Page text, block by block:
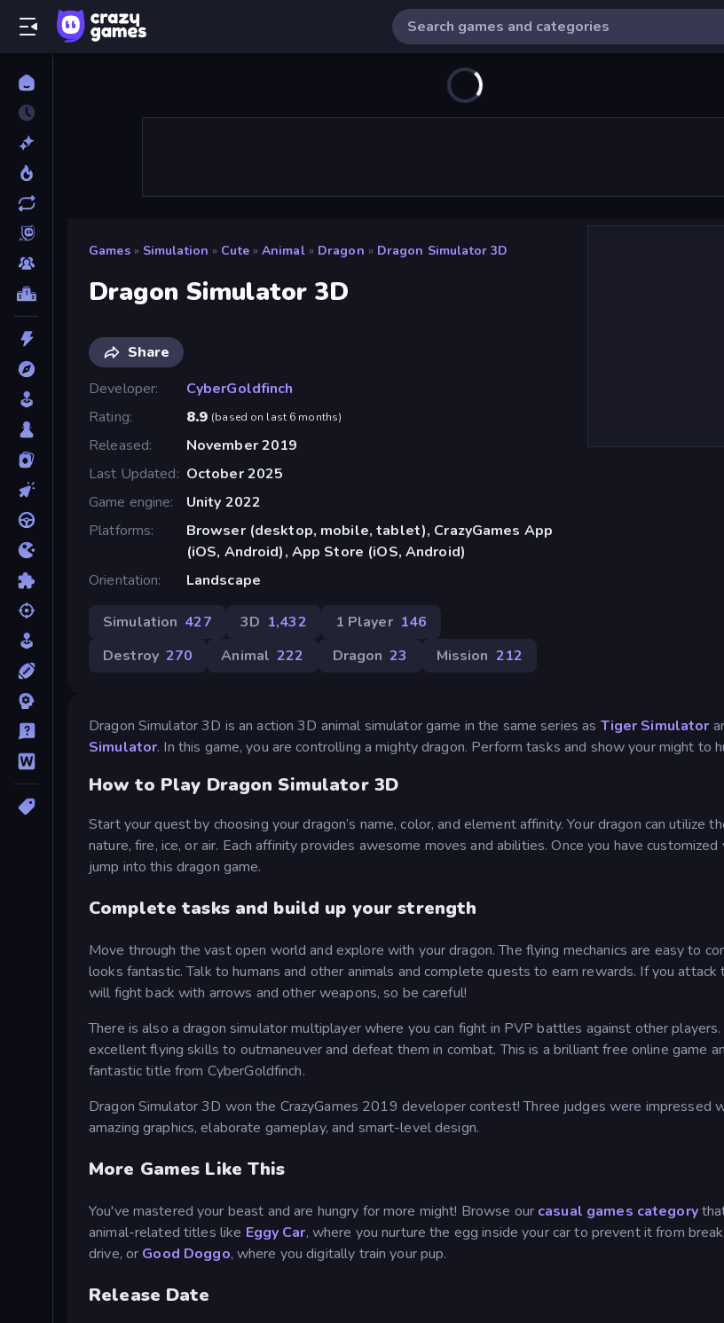
Games » Simulation » Cute » Animal » Dragon » Dragon Simulator 3D
Dragon Simulator 3D
Share
Developer
CyberGoldfinch
Rating
8.9 (based on last 6 months)
Released
November 2019
Last Updated
October 2025
Game engine
Unity 2022
Platforms
Browser (desktop, mobile, tablet), CrazyGames App
(iOS, Android), App Store (iOS, Android)
Orientation
Landscape
Simulation 427 3D 1,432 1 Player 146
Destroy 270 Animal 222 Dragon 23 Mission 212
Dragon Simulator 3D is an action 3D animal simulator game in the same series as Tiger Simulator
Simulator. In this game, you are controlling a mighty dragon. Perform tasks and show your might to
How to Play Dragon Simulator 3D
Start your quest by choosing your dragon’s name, color, and element affinity. Your dragon can utilize
nature, fire, ice, or air. Each affinity provides awesome moves and abilities. Once you have customized
jump into this dragon game.
Complete tasks and build up your strength
Move through the vast open world and explore with your dragon. The flying mechanics are easy to
looks fantastic. Talk to humans and other animals and complete quests to earn rewards. If you attack
will fight back with arrows and other weapons, so be careful!
There is also a dragon simulator multiplayer where you can fight in PVP battles against other players.
excellent flying skills to outmaneuver and defeat them in combat. This is a brilliant free online game
fantastic title from CyberGoldfinch.
Dragon Simulator 3D won the CrazyGames 2019 developer contest! Three judges were impressed
amazing graphics, elaborate gameplay, and smart-level design.
More Games Like This
You've mastered your beast and are hungry for more might! Browse our casual games category
animal-related titles like Eggy Car, where you nurture the egg inside your car to prevent it from
drive, or Good Doggo, where you digitally train your pup.
Release Date